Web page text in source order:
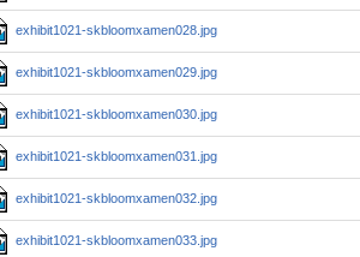
exhibit1021-skbloomxamen028.jpg
exhibit1021-skbloomxamen029.jpg
exhibit1021-skbloomxamen030.jpg
exhibit1021-skbloomxamen031.jpg
exhibit1021-skbloomxamen032.jpg
exhibit1021-skbloomxamen033.jpg